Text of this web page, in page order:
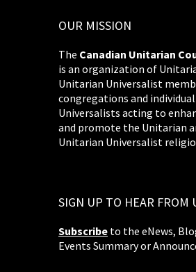
OUR MISSION
The Canadian Unitarian
is an organization of
Unitarian Universalist
congregations and
Universalists acting to
and promote the Unitarian
Unitarian Universalist
SIGN UP TO HEAR FROM
Subscribe to the eNews,
Events Summary or